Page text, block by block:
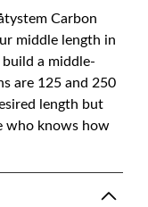
Carbon
middle length in
a middle-
are 125 and 250
length but
who knows how